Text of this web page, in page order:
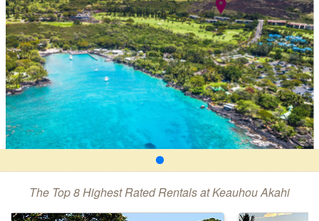
The Top 8 Highest Rated Rentals at Keauhou Akahi